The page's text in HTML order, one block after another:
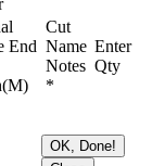
End
Cut
Name
Notes
*
Enter
Qty
OK, Done!